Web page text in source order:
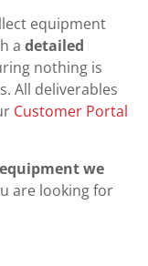
equipment
a detailed
nothing is
All deliverables
Customer Portal
we
are looking for